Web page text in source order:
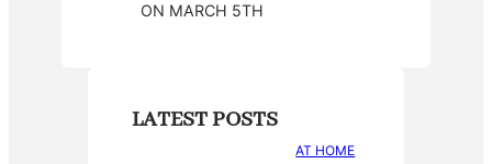
ON MARCH 5TH
LATEST POSTS
AT HOME